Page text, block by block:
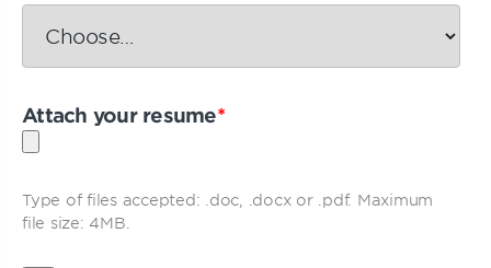
Attach your resume*
Type of files accepted: .doc, .docx or .pdf. Maximum
file size: 4MB.